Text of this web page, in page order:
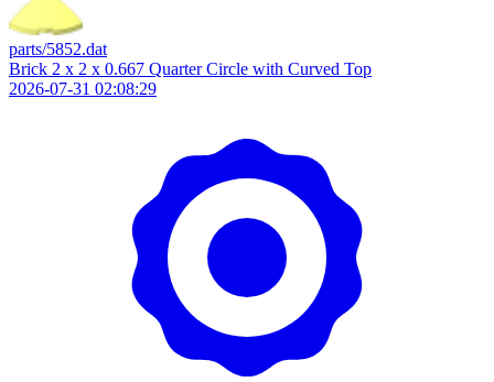
parts/5852.dat
Brick 2 x 2 x 0.667 Quarter Circle with Curved Top
2026-07-31 02:08:29